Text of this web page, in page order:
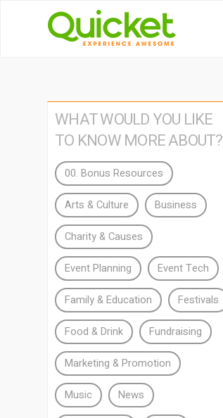
WHAT WOULD YOU LIKE
TO KNOW MORE ABOUT?
00. Bonus Resources
Arts & Culture Business
Charity & Causes
Event Planning Event Tech
Family & Education Festivals
Food & Drink Fundraising
Marketing & Promotion
Music News